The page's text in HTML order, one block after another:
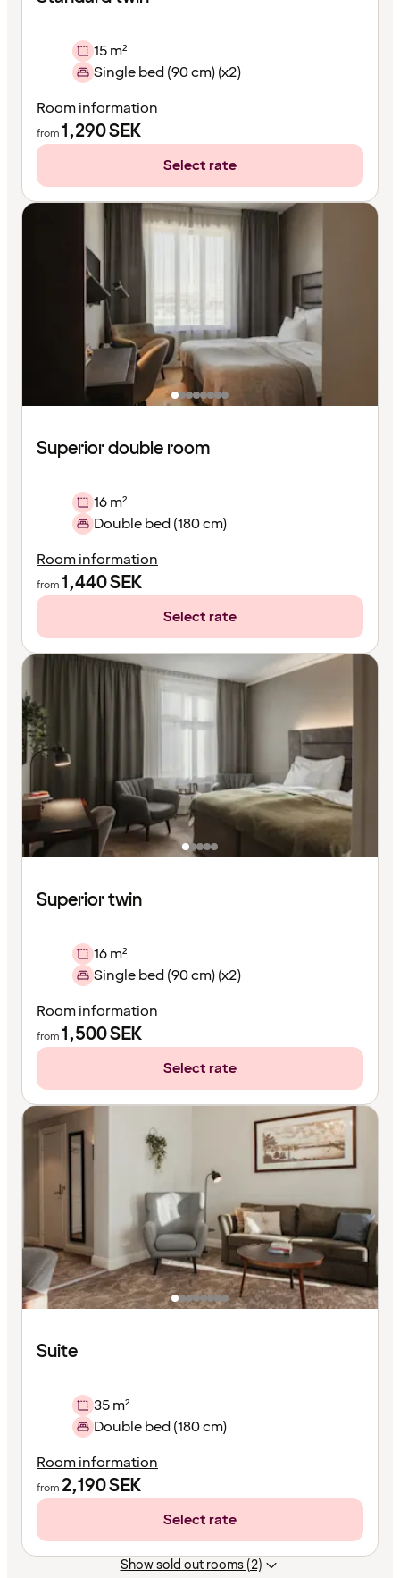
15 m²
Single bed (90 cm) (x2)
Room information
from1,290SEK
Select rate
Superior double room
16 m²
Double bed (180 cm)
Room information
from1,440SEK
Select rate
Superior twin
16 m²
Single bed (90 cm) (x2)
Room information
from1,500SEK
Select rate
Suite
35 m²
Double bed (180 cm)
Room information
from 2,190SEK
Select rate
Show sold out rooms (2)